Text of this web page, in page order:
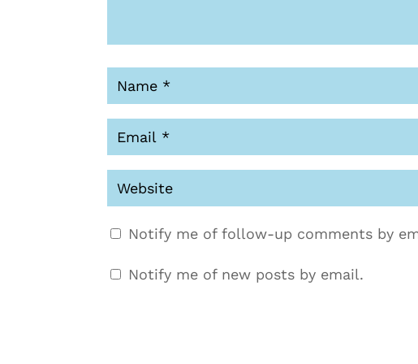
Notify me of follow-up comments by
Notify me of new posts by email.